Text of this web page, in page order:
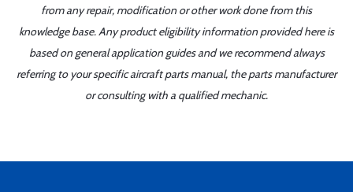
from any repair, modification or other work done from this
knowledge base. Any product eligibility information provided here is
based on general application guides and we recommend always
referring to your specific aircraft parts manual, the parts manufacturer
or consulting with a qualified mechanic.